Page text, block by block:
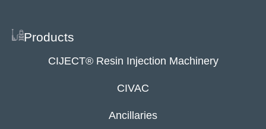
Products
CIJECT® Resin Injection Machinery
CIVAC
Ancillaries